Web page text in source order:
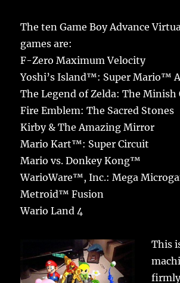
The ten Game Boy Advance
games are:
F-Zero Maximum Velocity
Yoshi’s Island™: Super Mario™
The Legend of Zelda: The Minish
Fire Emblem: The Sacred Stones
Kirby & The Amazing Mirror
Mario Kart™: Super Circuit
Mario vs. Donkey Kong™
WarioWare™, Inc.: Mega
Metroid™ Fusion
Wario Land 4
This